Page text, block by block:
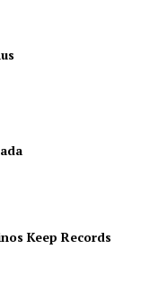
Keep Records